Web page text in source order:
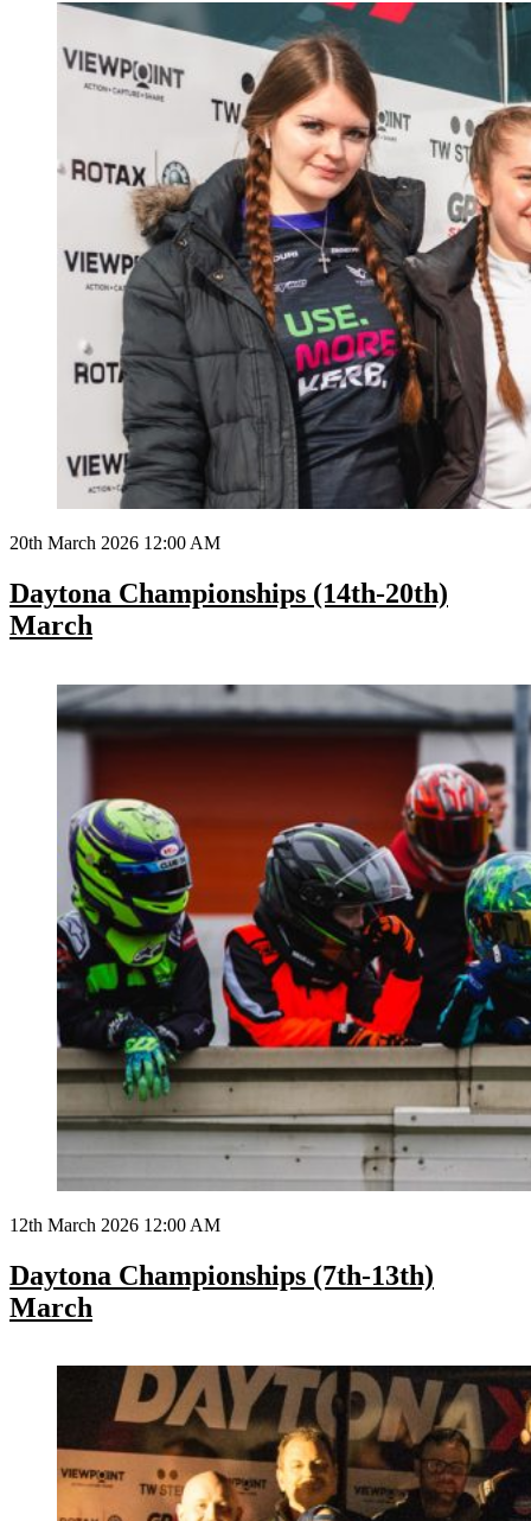
20th March 2026 12:00 AM
Daytona Championships (14th-20th)
March
12th March 2026 12:00 AM
Daytona Championships (7th-13th)
March